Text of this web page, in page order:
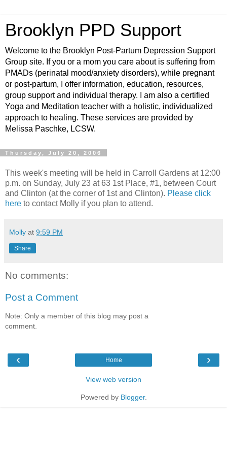
Brooklyn PPD Support
Welcome to the Brooklyn Post-Partum Depression Support
Group site. If you or a mom you care about is suffering from
PMADs (perinatal mood/anxiety disorders), while pregnant
or post-partum, I offer information, education, resources,
group support and individual therapy. I am also a certified
Yoga and Meditation teacher with a holistic, individualized
approach to healing. These services are provided by
Melissa Paschke, LCSW.
Thursday, July 20, 2006
This week's meeting will be held in Carroll Gardens at 12:00
p.m. on Sunday, July 23 at 63 1st Place, #1, between Court
and Clinton (at the corner of 1st and Clinton). Please click
here to contact Molly if you plan to attend.
Molly at 9:59 PM
Share
No comments:
Post a Comment
Note: Only a member of this blog may post a
comment.
‹ ›
Home
View web version
Powered by Blogger.